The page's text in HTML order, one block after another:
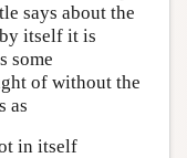
says about the
itself it is
some
of without the
as
in itself